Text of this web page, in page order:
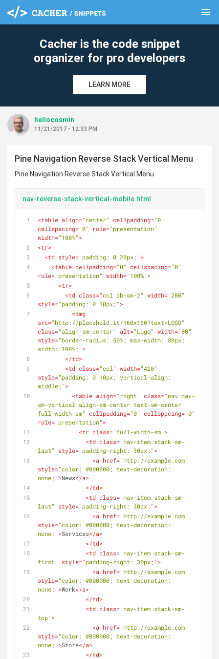
menu
Cacher is the code snippet
organizer for pro developers
LEARN MORE
hellocosmin
11/21/2017 - 12:33 PM
Pine Navigation Reverse Stack Vertical Menu
Pine Navigation Reverse Stack Vertical Menu
nav-reverse-stack-vertical-mobile.html
<table align="center" cellpadding="0"
cellspacing="0" role="presentation"
width="100%">
<tr>
<td style="padding: 0 20px;">
<table cellpadding="0" cellspacing="0"
role="presentation" width="100%">
<tr>
<td class="col pb-sm-2" width="200"
style="padding: 0 10px;">
<img
src="http://placehold.it/160x160?text=LOGO"
class="align-sm-center" alt="Logo" width="80"
style="border-radius: 50%; max-width: 80px;
width: 100%;">
</td>
<td class="col" width="420"
style="padding: 0 10px; vertical-align:
middle;">
<table align="right" class="nav nav-
sm-vertical align-sm-center text-sm-center
full-width-sm" cellpadding="0" cellspacing="0"
role="presentation">
<tr class="full-width-sm">
<td class="nav-item stack-sm-
last"
style="padding-right: 30px;">
<a href="http://example.com"
style="color: #000000; text-decoration:
none;">News</a>
</td>
<td class="nav-item stack-sm-
last"
style="padding-right: 30px;">
<a href="http://example.com"
style="color: #000000; text-decoration:
none;">Services</a>
</td>
<td class="nav-item stack-sm-
first"
style="padding-right: 30px;">
<a href="http://example.com"
style="color: #000000; text-decoration:
none;">Work</a>
</td>
<td class="nav-item stack-sm-
top">
<a href="http://example.com"
style="color: #000000; text-decoration:
none;">Store</a>
</td>
clear